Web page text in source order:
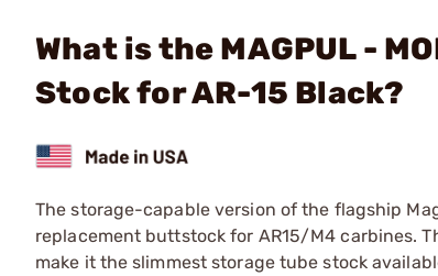
What is the MAGPUL -
Stock for AR-15 Black?
The storage-capable version of the flagship
replacement buttstock for AR15/M4 carbines.
make it the slimmest storage tube stock